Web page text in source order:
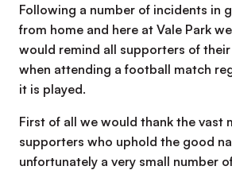
Following a number of incidents in
from home and here at Vale Park
would remind all supporters of
when attending a football match
it is played.
First of all we would thank the vast
supporters who uphold the good
unfortunately a very small number